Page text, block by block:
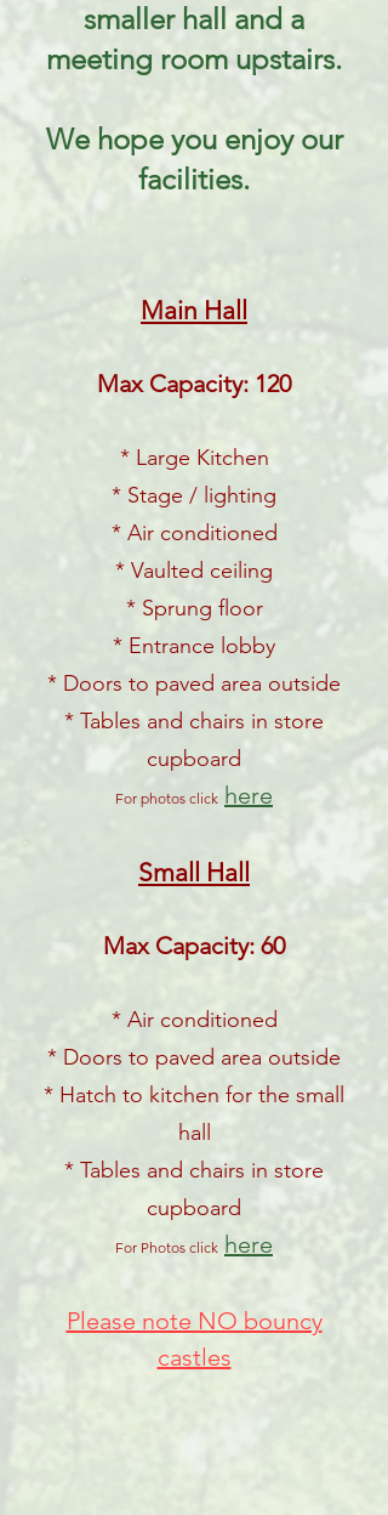
smaller hall and a
meeting room upstairs.
We hope you enjoy our
facilities.
Main Hall
Max Capacity: 120
* Large Kitchen
* Stage / lighting
* Air conditioned
* Vaulted ceiling
* Sprung floor
* Entrance lobby
* Doors to paved area outside
* Tables and chairs in store
cupboard
For photos click here
Small Hall
Max Capacity: 60
* Air conditioned
* Doors to paved area outside
* Hatch to kitchen for the small
hall
* Tables and chairs in store
cupboard
For Photos click here
Please note NO bouncy
castles